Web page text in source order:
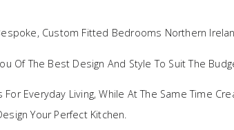
Custom Fitted Bedrooms Northern
Of The Best Design And Style To Suit The
Everyday Living, While At The Same Time
Your Perfect Kitchen.